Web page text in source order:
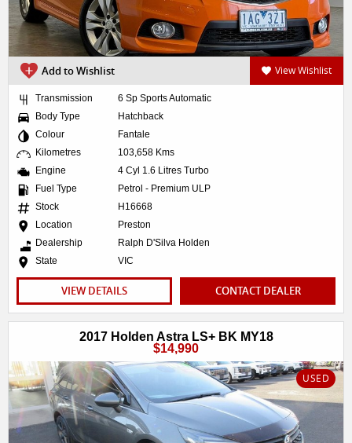
Add to Wishlist View Wishlist
Transmission
6 Sp Sports Automatic
Body Type
Hatchback
Colour
Fantale
Kilometres
103,658 Kms
Engine
4 Cyl 1.6 Litres Turbo
Fuel Type
Petrol - Premium ULP
Stock
H16668
Location
Preston
Dealership
Ralph D'Silva Holden
State
VIC
VIEW DETAILS CONTACT DEALER
2017 Holden Astra LS+ BK MY18
$14,990
USED